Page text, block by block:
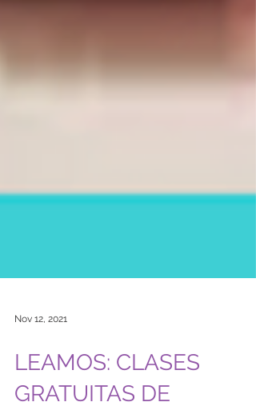
Nov 12, 2021